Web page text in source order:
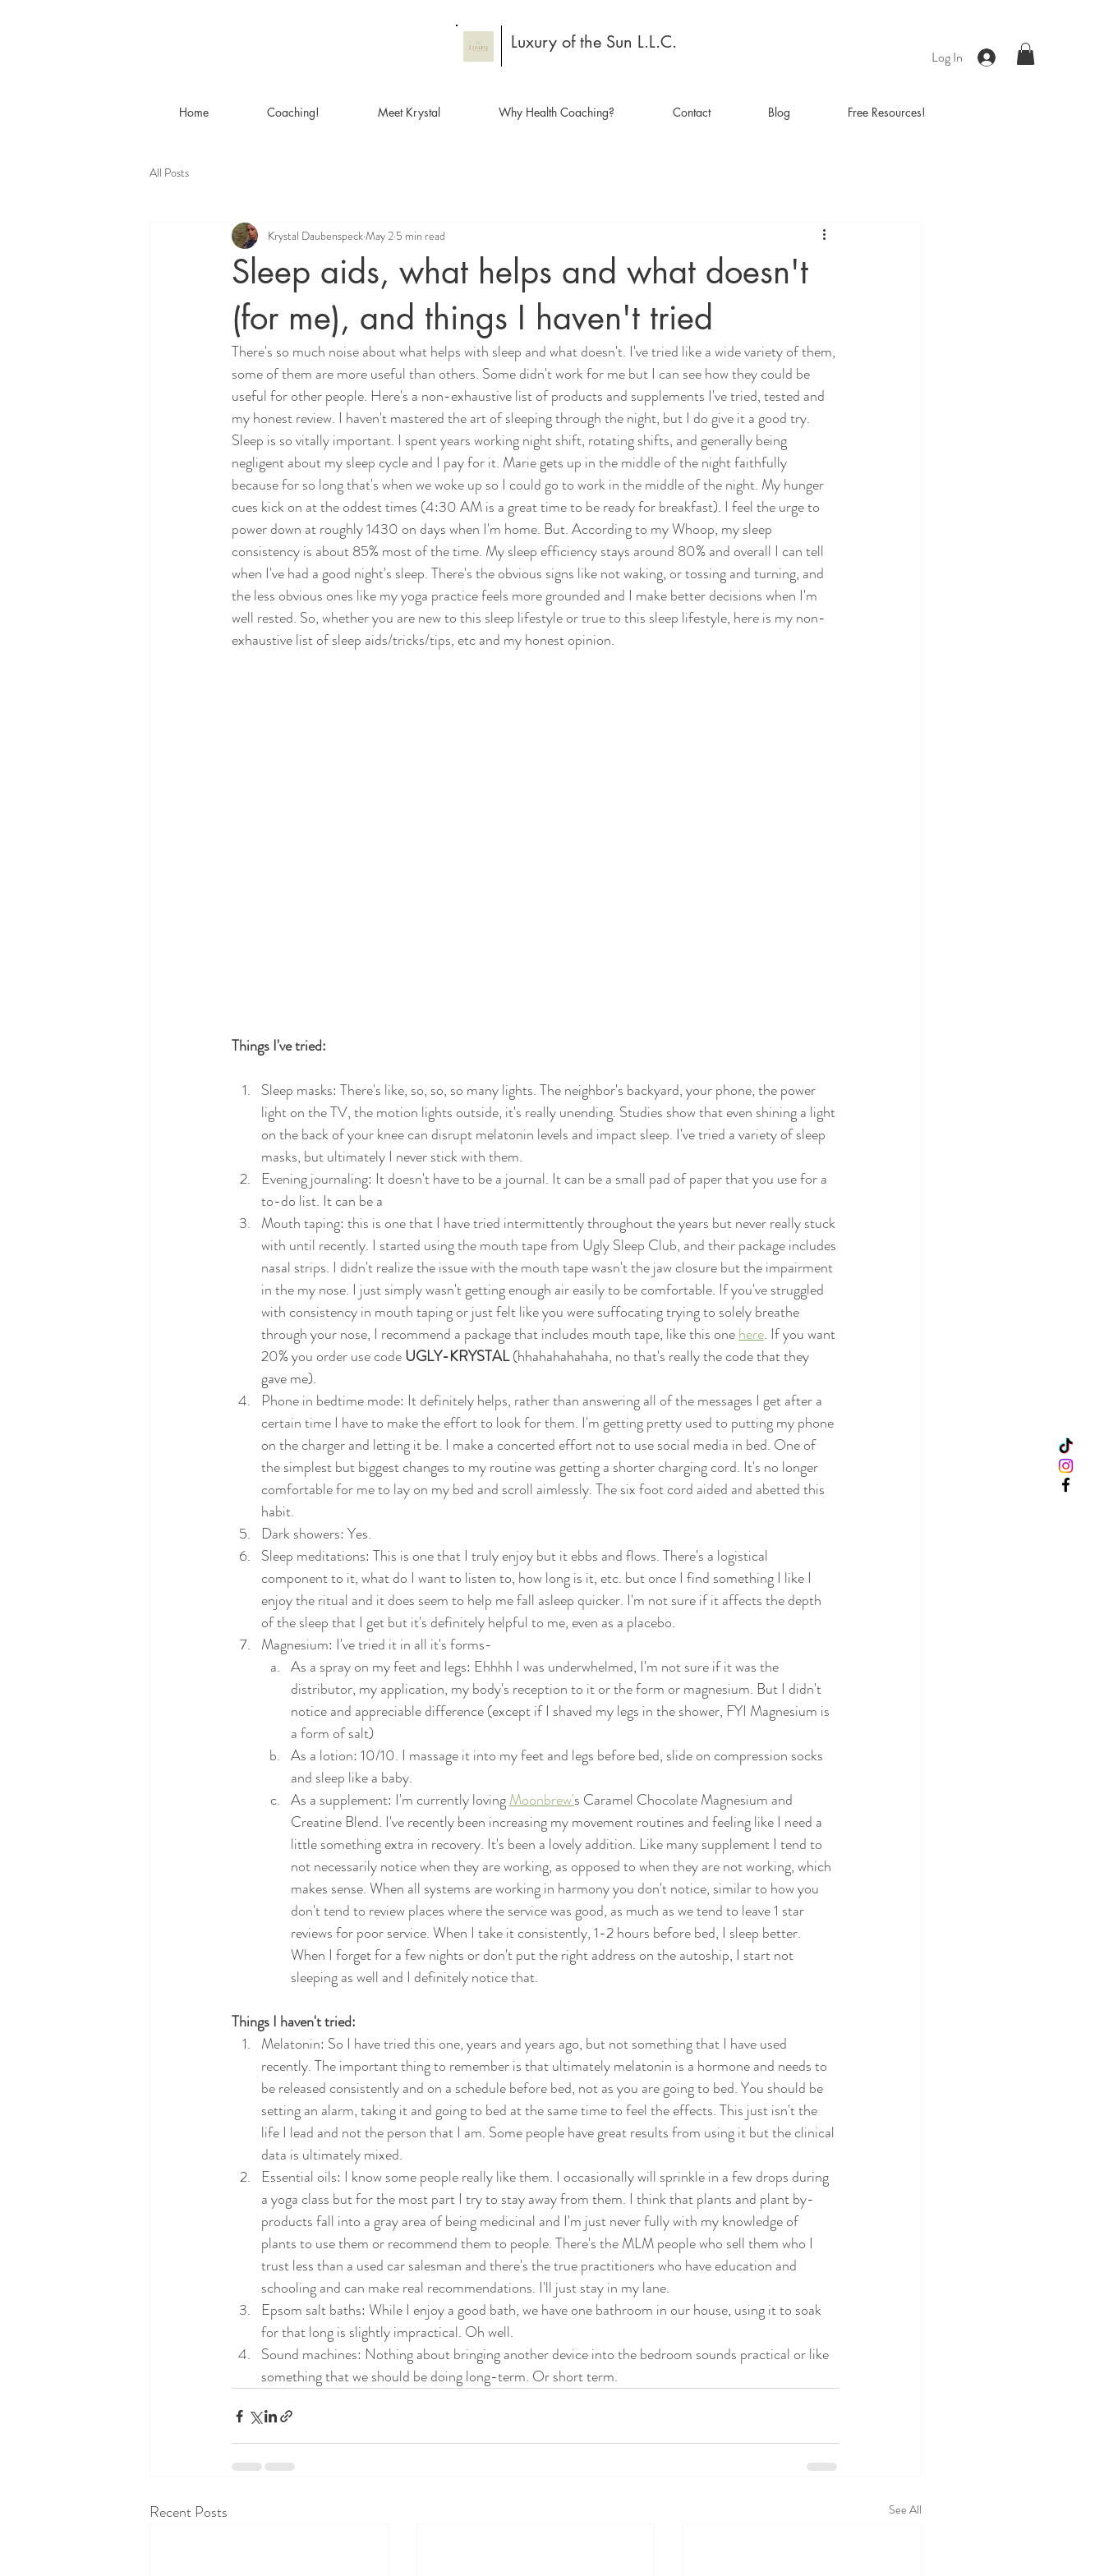
Luxury of the Sun L.L.C.
Log In
Home Coaching! Meet Krystal Why Health Coaching? Contact Blog Free Resources!
All Posts
Sleep aids, what helps and what doesn't
(for me), and things I haven't tried
Krystal DaubenspeckMay 2 5 min read
There's so much noise about what helps with sleep and what doesn't. I've tried like a wide variety of them,
some of them are more useful than others. Some didn't work for me but I can see how they could be
useful for other people. Here's a non-exhaustive list of products and supplements I've tried, tested and
my honest review. I haven't mastered the art of sleeping through the night, but I do give it a good try.
Sleep is so vitally important. I spent years working night shift, rotating shifts, and generally being
negligent about my sleep cycle and I pay for it. Marie gets up in the middle of the night faithfully
because for so long that's when we woke up so I could go to work in the middle of the night. My hunger
cues kick on at the oddest times (4:30 AM is a great time to be ready for breakfast). I feel the urge to
power down at roughly 1430 on days when I'm home. But. According to my Whoop, my sleep
consistency is about 85% most of the time. My sleep efficiency stays around 80% and overall I can tell
when I've had a good night's sleep. There's the obvious signs like not waking, or tossing and turning, and
the less obvious ones like my yoga practice feels more grounded and I make better decisions when I'm
well rested. So, whether you are new to this sleep lifestyle or true to this sleep lifestyle, here is my non-
exhaustive list of sleep aids/tricks/tips, etc and my honest opinion.
Things I've tried:
Sleep masks: There's like, so, so, so many lights. The neighbor's backyard, your phone, the power
light on the TV, the motion lights outside, it's really unending. Studies show that even shining a light
on the back of your knee can disrupt melatonin levels and impact sleep. I've tried a variety of sleep
masks, but ultimately I never stick with them.
Evening journaling: It doesn't have to be a journal. It can be a small pad of paper that you use for a
to-do list. It can be a
Mouth taping: this is one that I have tried intermittently throughout the years but never really stuck
with until recently. I started using the mouth tape from Ugly Sleep Club, and their package includes
nasal strips. I didn't realize the issue with the mouth tape wasn't the jaw closure but the impairment
in the my nose. I just simply wasn't getting enough air easily to be comfortable. If you've struggled
with consistency in mouth taping or just felt like you were suffocating trying to solely breathe
through your nose, I recommend a package that includes mouth tape, like this one here. If you want
20% you order use code UGLY-KRYSTAL (hhahahahahaha, no that's really the code that they
gave me).
Phone in bedtime mode: It definitely helps, rather than answering all of the messages I get after a
certain time I have to make the effort to look for them. I'm getting pretty used to putting my phone
on the charger and letting it be. I make a concerted effort not to use social media in bed. One of
the simplest but biggest changes to my routine was getting a shorter charging cord. It's no longer
comfortable for me to lay on my bed and scroll aimlessly. The six foot cord aided and abetted this
habit.
Dark showers: Yes.
Sleep meditations: This is one that I truly enjoy but it ebbs and flows. There's a logistical
component to it, what do I want to listen to, how long is it, etc. but once I find something I like I
enjoy the ritual and it does seem to help me fall asleep quicker. I'm not sure if it affects the depth
of the sleep that I get but it's definitely helpful to me, even as a placebo.
Magnesium: I've tried it in all it's forms-
As a spray on my feet and legs: Ehhhh I was underwhelmed, I'm not sure if it was the
distributor, my application, my body's reception to it or the form or magnesium. But I didn't
notice and appreciable difference (except if I shaved my legs in the shower, FYI Magnesium is
a form of salt)
As a lotion: 10/10. I massage it into my feet and legs before bed, slide on compression socks
and sleep like a baby.
As a supplement: I'm currently loving Moonbrew's Caramel Chocolate Magnesium and
Creatine Blend. I've recently been increasing my movement routines and feeling like I need a
little something extra in recovery. It's been a lovely addition. Like many supplement I tend to
not necessarily notice when they are working, as opposed to when they are not working, which
makes sense. When all systems are working in harmony you don't notice, similar to how you
don't tend to review places where the service was good, as much as we tend to leave 1 star
reviews for poor service. When I take it consistently, 1-2 hours before bed, I sleep better.
When I forget for a few nights or don't put the right address on the autoship, I start not
sleeping as well and I definitely notice that.
Things I haven't tried:
Melatonin: So I have tried this one, years and years ago, but not something that I have used
recently. The important thing to remember is that ultimately melatonin is a hormone and needs to
be released consistently and on a schedule before bed, not as you are going to bed. You should be
setting an alarm, taking it and going to bed at the same time to feel the effects. This just isn't the
life I lead and not the person that I am. Some people have great results from using it but the clinical
data is ultimately mixed.
Essential oils: I know some people really like them. I occasionally will sprinkle in a few drops during
a yoga class but for the most part I try to stay away from them. I think that plants and plant by-
products fall into a gray area of being medicinal and I'm just never fully with my knowledge of
plants to use them or recommend them to people. There's the MLM people who sell them who I
trust less than a used car salesman and there's the true practitioners who have education and
schooling and can make real recommendations. I'll just stay in my lane.
Epsom salt baths: While I enjoy a good bath, we have one bathroom in our house, using it to soak
for that long is slightly impractical. Oh well.
Sound machines: Nothing about bringing another device into the bedroom sounds practical or like
something that we should be doing long-term. Or short term.
Recent Posts See All